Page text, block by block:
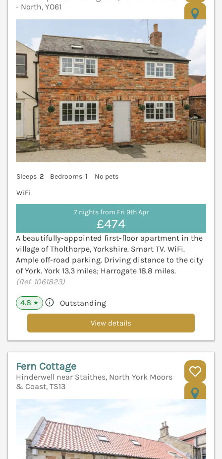
- North, YO61
Sleeps 2 Bedrooms 1
No pets
WiFi
7 nights from Fri 9th Apr
£474
A beautifully-appointed first-floor apartment in the
village of Tholthorpe, Yorkshire. Smart TV. WiFi.
Ample off-road parking. Driving distance to the city
of York. York 13.3 miles; Harrogate 18.8 miles.
(Ref. 1061823)
4.8 ★ Outstanding
View details
Fern Cottage
Hinderwell near Staithes, North York Moors
& Coast, TS13